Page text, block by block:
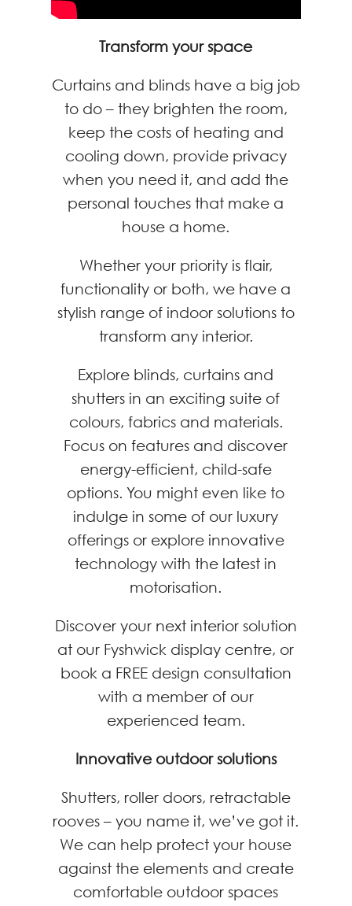
Transform your space
Curtains and blinds have a big job
to do – they brighten the room,
keep the costs of heating and
cooling down, provide privacy
when you need it, and add the
personal touches that make a
house a home.
Whether your priority is flair,
functionality or both, we have a
stylish range of indoor solutions to
transform any interior.
Explore blinds, curtains and
shutters in an exciting suite of
colours, fabrics and materials.
Focus on features and discover
energy-efficient, child-safe
options. You might even like to
indulge in some of our luxury
offerings or explore innovative
technology with the latest in
motorisation.
Discover your next interior solution
at our Fyshwick display centre, or
book a FREE design consultation
with a member of our
experienced team.
Innovative outdoor solutions
Shutters, roller doors, retractable
rooves – you name it, we’ve got it.
We can help protect your house
against the elements and create
comfortable outdoor spaces